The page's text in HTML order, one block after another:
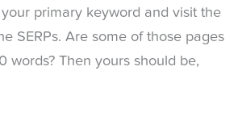
primary keyword and visit the
SERPs. Are some of those pages
words? Then yours should be,